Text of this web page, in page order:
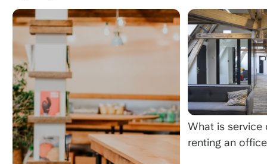
What is service
renting an